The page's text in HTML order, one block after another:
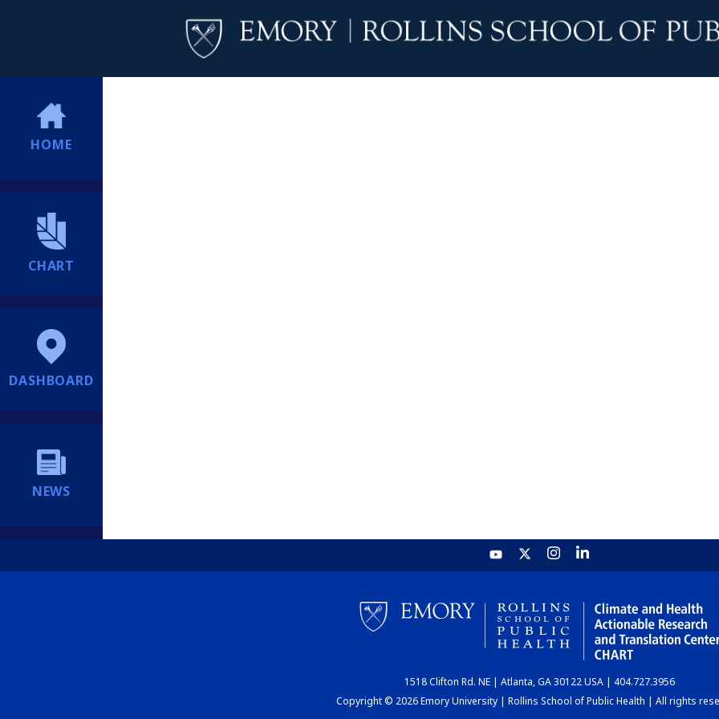
HOME
CHART
DASHBOARD
NEWS
1518 Clifton Rd. NE | Atlanta, GA 30122 USA | 404.727.3956
Copyright © 2026 Emory University | Rollins School of Public Health | All rights